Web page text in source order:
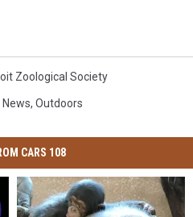
Zoological Society
News, Outdoors
CARS 108